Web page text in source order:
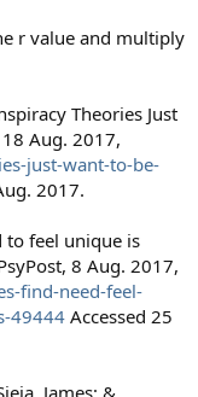
r value and multiply
Theories Just
Aug. 2017,
just-want-to-be-
2017.
to feel unique is
8 Aug. 2017,
find-need-feel-
49444 Accessed 25